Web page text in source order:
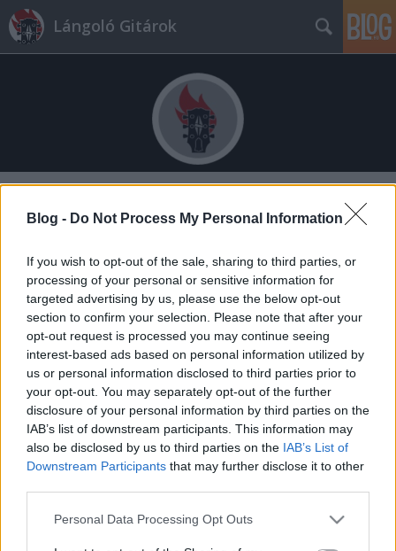
Blog - Do Not Process My Personal Information
If you wish to opt-out of the sale, sharing to third parties, or
processing of your personal or sensitive information for
targeted advertising by us, please use the below opt-out
section to confirm your selection. Please note that after your
opt-out request is processed you may continue seeing
interest-based ads based on personal information utilized by
us or personal information disclosed to third parties prior to
your opt-out. You may separately opt-out of the further
disclosure of your personal information by third parties on the
IAB’s list of downstream participants. This information may
also be disclosed by us to third parties on the IAB’s List of
Downstream Participants that may further disclose it to other
Please note that this website/app uses one or more Google
Personal Data Processing Opt Outs
Lángoló Gitárok
Címkék»phernia
”Elválaszt minket a határ, de nem
állít meg!” – új klipes dal a Phreniától
•2020. augusztus 30.